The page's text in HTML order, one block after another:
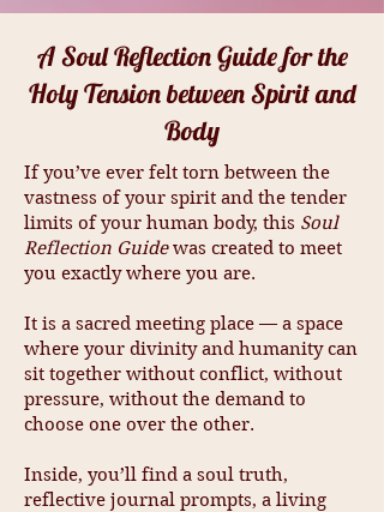
A Soul Reflection Guide for the
Holy Tension between Spirit and
Body
If you’ve ever felt torn between the
vastness of your spirit and the tender
limits of your human body, this Soul
Reflection Guidewas created to meet
you exactly where you are.
It is a sacred meeting place — a space
where your divinity and humanity can
sit together without conflict, without
pressure, without the demand to
choose one over the other.
Inside, you’ll find a soul truth,
reflective journal prompts, a living